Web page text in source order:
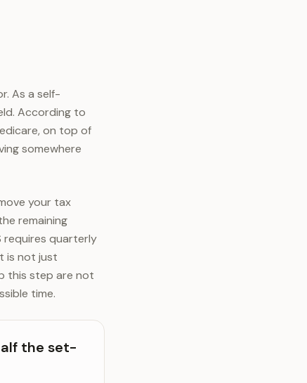
As a self-
According to
on top of
somewhere
your tax
remaining
requires quarterly
is not just
this step are not
time.
the set-